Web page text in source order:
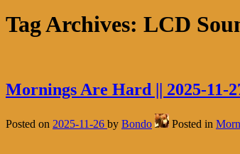
Tag Archives: LCD
Mornings Are Hard || 2025-11-
Posted on 2025-11-26 by Bondo Posted in